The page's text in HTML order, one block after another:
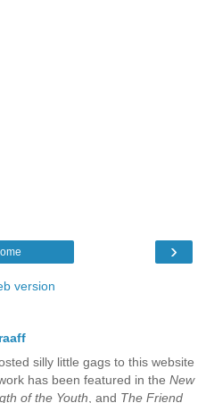
›
version
silly little gags to this website
has been featured in the New
of the Youth, and The Friend